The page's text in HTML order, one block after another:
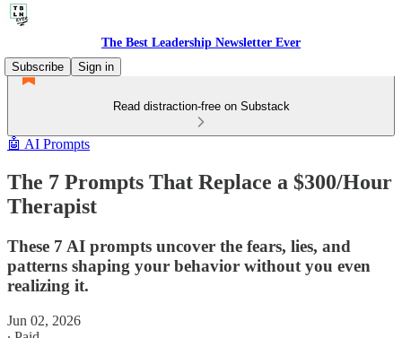
The Best Leadership Newsletter Ever
Subscribe
Sign in
Read distraction-free on Substack
🤖 AI Prompts
The 7 Prompts That Replace a $300/Hour
Therapist
These 7 AI prompts uncover the fears, lies, and
patterns shaping your behavior without you even
realizing it.
Jun 02, 2026